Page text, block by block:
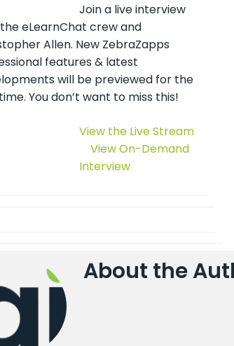
Join a live interview
eLearnChat crew and
Allen. New ZebraZapps
features & latest
will be previewed for the
You don’t want to miss this!
View the Live Stream
View On-Demand
Interview
About the